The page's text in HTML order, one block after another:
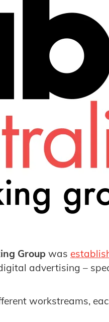
Group was
advertising –
workstreams,